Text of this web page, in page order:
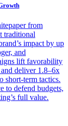
from
traditional
impact by up
and
lift favorability
deliver 1.8–6x
short-term tactics.
to defend budgets,
full value.